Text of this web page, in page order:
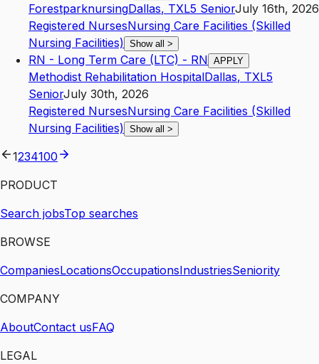
ForestparknursingDallas, TXL5 SeniorJuly 16th, 2026
Registered NursesNursing Care Facilities (Skilled
Nursing Facilities) Show all >
RN - Long Term Care (LTC) - RN APPLY
Methodist Rehabilitation HospitalDallas, TXL5
SeniorJuly 30th, 2026
Registered NursesNursing Care Facilities (Skilled
Nursing Facilities) Show all >
1234100
PRODUCT
Search jobsTop searches
BROWSE
CompaniesLocationsOccupationsIndustriesSeniority
COMPANY
AboutContact usFAQ
LEGAL